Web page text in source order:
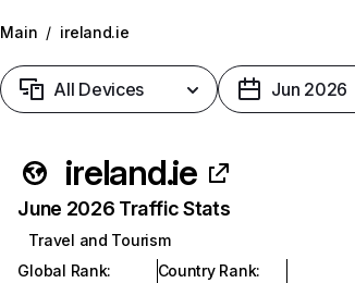
Main / ireland.ie
All Devices Jun 2026
ireland.ie
June 2026 Traffic Stats
Travel and Tourism
Global Rank:
Country Rank: